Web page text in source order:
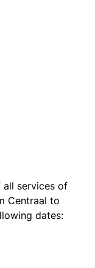
all services of
Centraal to
dates: